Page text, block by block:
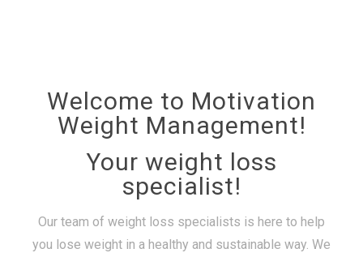
Welcome to Motivation
Weight Management!
Your weight loss
specialist!
Our team of weight loss specialists is here to help
you lose weight in a healthy and sustainable way. We